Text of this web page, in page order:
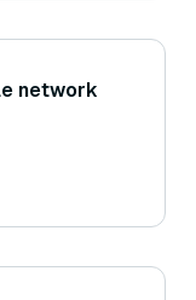
network